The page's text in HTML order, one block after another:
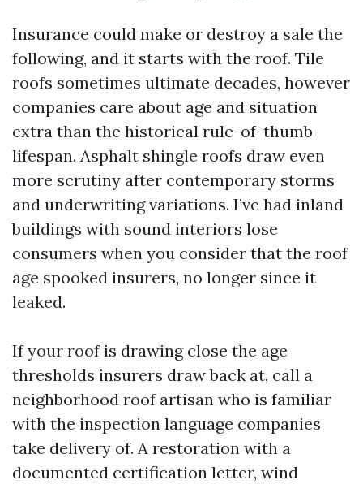
Insurance could make or destroy a sale the
following, and it starts with the roof. Tile
roofs sometimes ultimate decades, however
companies care about age and situation
extra than the historical rule-of-thumb
lifespan. Asphalt shingle roofs draw even
more scrutiny after contemporary storms
and underwriting variations. I’ve had inland
buildings with sound interiors lose
consumers when you consider that the roof
age spooked insurers, no longer since it
leaked.
If your roof is drawing close the age
thresholds insurers draw back at, call a
neighborhood roof artisan who is familiar
with the inspection language companies
take delivery of. A restoration with a
documented certification letter, wind